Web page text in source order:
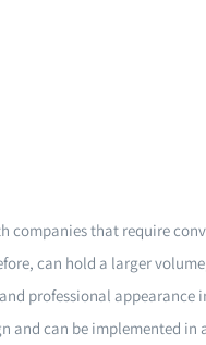
companies that require
can hold a larger
professional appearance
can be implemented in